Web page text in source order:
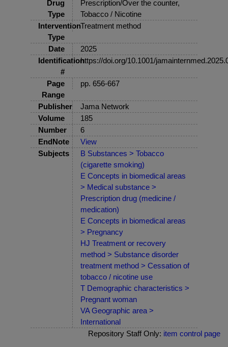
Drug
Type
Prescription/Over the counter,
Tobacco / Nicotine
Intervention
Type
Treatment method
Date
2025
Identification
#
https://doi.org/10.1001/
Page
Range
pp. 656-667
Publisher
Jama Network
Volume
185
Number
6
EndNote
View
Subjects
B Substances > Tobacco
(cigarette smoking)
E Concepts in biomedical areas
> Medical substance >
Prescription drug (medicine /
medication)
E Concepts in biomedical areas
> Pregnancy
HJ Treatment or recovery
method > Substance disorder
treatment method > Cessation of
tobacco / nicotine use
T Demographic characteristics >
Pregnant woman
VA Geographic area >
International
Repository Staff Only: item control page